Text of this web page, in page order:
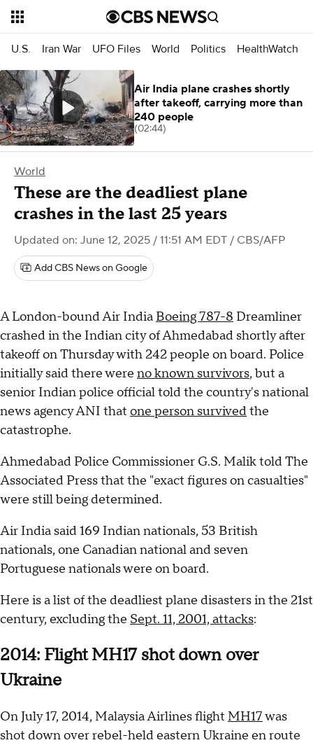
U.S. Iran War UFO Files World Politics HealthWatch
World
These are the deadliest plane
crashes in the last 25 years
Updated on: June 12, 2025 / 11:51 AM EDT / CBS/AFP
Add CBS News on Google
A London-bound Air India Boeing 787-8 Dreamliner
crashed in the Indian city of Ahmedabad shortly after
takeoff on Thursday with 242 people on board. Police
initially said there were no known survivors, but a
senior Indian police official told the country's national
news agency ANI that one person survivedthe
catastrophe.
Ahmedabad Police Commissioner G.S. Malik told The
Associated Press that the "exact figures on casualties"
were still being determined.
Air India said 169 Indian nationals, 53 British
nationals, one Canadian national and seven
Portuguese nationals were on board.
Here is a list of the deadliest plane disasters in the 21st
century, excluding the Sept. 11, 2001, attacks:
2014: Flight MH17 shot down over
Ukraine
On July 17, 2014, Malaysia Airlines flight MH17was
shot down over rebel-held eastern Ukraine en route
Air India plane crashes shortly
after takeoff, carrying more than
240 people
(02:44)